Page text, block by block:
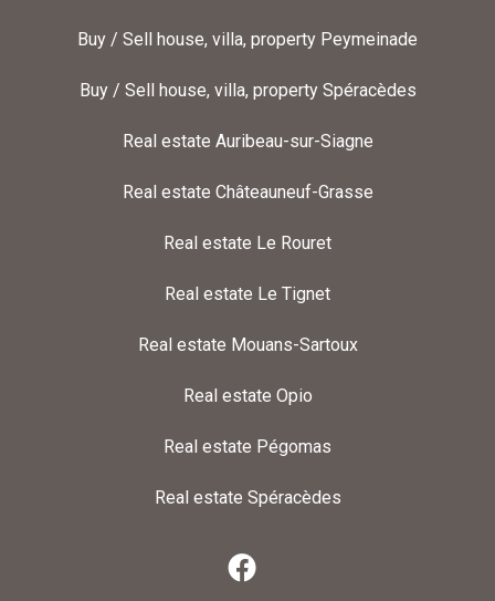
Buy / Sell house, villa, property Peymeinade
Buy / Sell house, villa, property Spéracèdes
Real estate Auribeau-sur-Siagne
Real estate Châteauneuf-Grasse
Real estate Le Rouret
Real estate Le Tignet
Real estate Mouans-Sartoux
Real estate Opio
Real estate Pégomas
Real estate Spéracèdes